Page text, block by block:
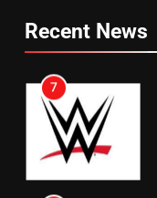
16
Recent News
7